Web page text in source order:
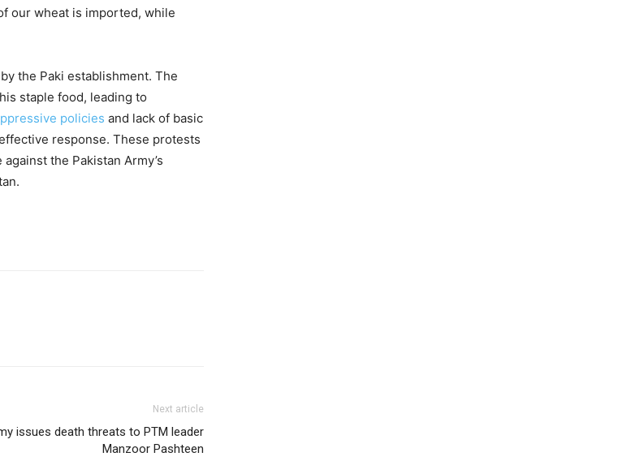
our wheat is imported, while
the Paki establishment. The
staple food, leading to
policies and lack of basic
response. These protests
the Pakistan Army’s
Next article
issues death threats to PTM leader
Manzoor Pashteen